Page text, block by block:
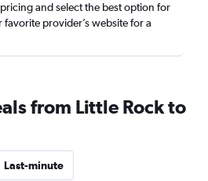
and select the best option for
provider’s website for a
from Little Rock to
Last-minute